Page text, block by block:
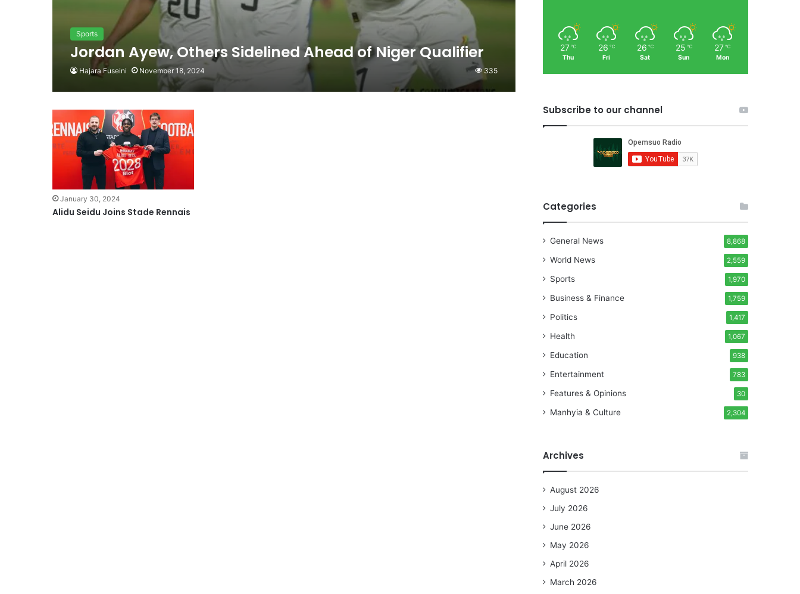
Sports
Jordan Ayew, Others Sidelined Ahead of Niger Qualifier
Hajara Fuseini November 18, 2024 335
January 30, 2024
Alidu Seidu Joins Stade Rennais
27 ℃
Thu
26 ℃
Fri
26 ℃
Sat
25 ℃
Sun
27 ℃
Mon
Subscribe to our channel
Categories
General News 8,868
World News 2,559
Sports 1,970
Business & Finance 1,759
Politics 1,417
Health 1,067
Education 938
Entertainment 783
Features & Opinions 30
Manhyia & Culture 2,304
Archives
August 2026
July 2026
June 2026
May 2026
April 2026
March 2026